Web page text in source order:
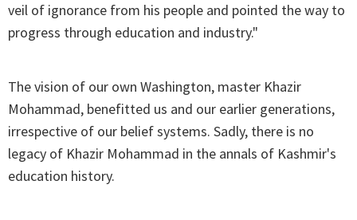
veil of ignorance from his people and pointed the way to
progress through education and industry."
The vision of our own Washington, master Khazir
Mohammad, benefitted us and our earlier generations,
irrespective of our belief systems. Sadly, there is no
legacy of Khazir Mohammad in the annals of Kashmir's
education history.